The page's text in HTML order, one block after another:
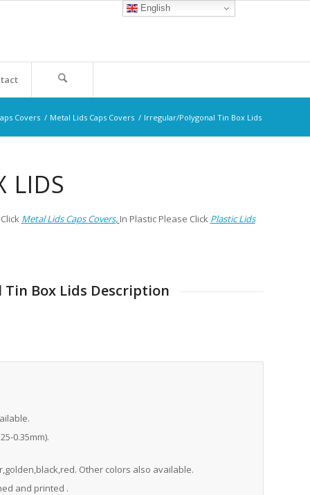
Covers / Metal Lids Caps Covers / Irregular/Polygonal Tin Box Lids
LIDS
Metal Lids Caps Covers, In Plastic Please Click Plastic Lids
Box Lids Description
0.35mm).
Other colors also available.
and printed .
English